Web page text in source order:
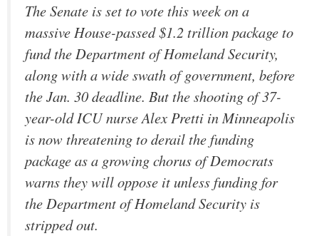
The Senate is set to vote this week on a
massive House-passed $1.2 trillion package to
fund the Department of Homeland Security,
along with a wide swath of government, before
the Jan. 30 deadline. But the shooting of 37-
year-old ICU nurse Alex Pretti in Minneapolis
is now threatening to derail the funding
package as a growing chorus of Democrats
warns they will oppose it unless funding for
the Department of Homeland Security is
stripped out.